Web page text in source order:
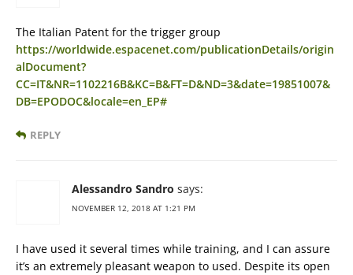
The Italian Patent for the trigger group
https://worldwide.espacenet.com/publicationDetails/origin
alDocument?
CC=IT&NR=1102216B&KC=B&FT=D&ND=3&date=19851007&
DB=EPODOC&locale=en_EP#
REPLY
Alessandro Sandro says:
NOVEMBER 12, 2018 AT 1:21 PM
I have used it several times while training, and I can assure
it’s an extremely pleasant weapon to used. Despite its open